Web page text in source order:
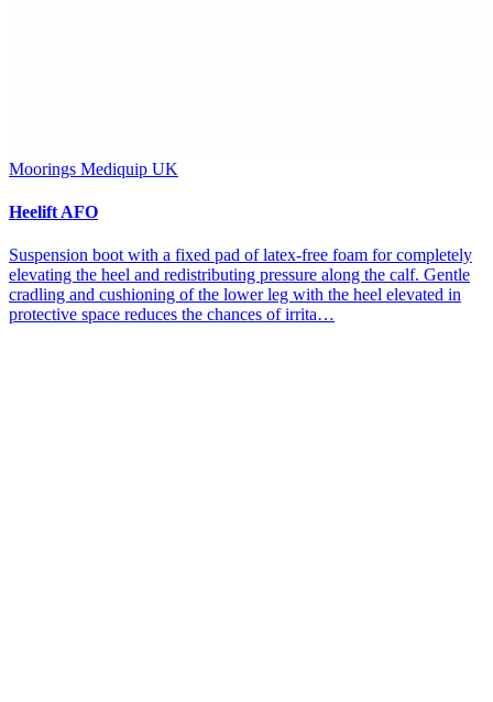
Moorings Mediquip UK
Heelift AFO
Suspension boot with a fixed pad of latex-free foam for completely
elevating the heel and redistributing pressure along the calf. Gentle
cradling and cushioning of the lower leg with the heel elevated in
protective space reduces the chances of irrita…